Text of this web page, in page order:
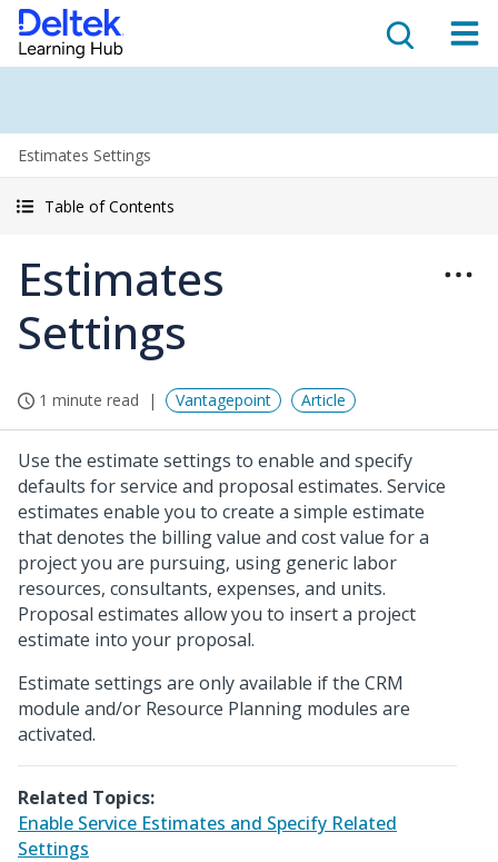
Estimates Settings
Table of Contents
Estimates
Settings
1 minute read Vantagepoint Article
Use the estimate settings to enable and specify
defaults for service and proposal estimates. Service
estimates enable you to create a simple estimate
that denotes the billing value and cost value for a
project you are pursuing, using generic labor
resources, consultants, expenses, and units.
Proposal estimates allow you to insert a project
estimate into your proposal.
Estimate settings are only available if the CRM
module and/or Resource Planning modules are
activated.
Related Topics:
Enable Service Estimates and Specify Related
Settings